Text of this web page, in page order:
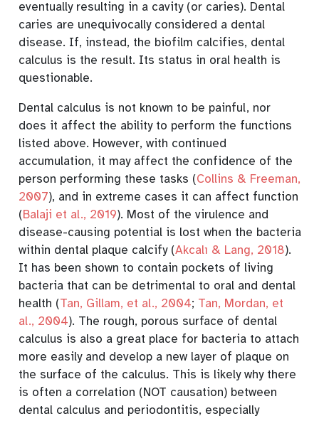
eventually resulting in a cavity (or caries). Dental
caries are unequivocally considered a dental
disease. If, instead, the biofilm calcifies, dental
calculus is the result. Its status in oral health is
questionable.
Dental calculus is not known to be painful, nor
does it affect the ability to perform the functions
listed above. However, with continued
accumulation, it may affect the confidence of the
person performing these tasks (Collins & Freeman,
2007), and in extreme cases it can affect function
(Balaji et al., 2019). Most of the virulence and
disease-causing potential is lost when the bacteria
within dental plaque calcify (Akcalı & Lang, 2018).
It has been shown to contain pockets of living
bacteria that can be detrimental to oral and dental
health (Tan, Gillam, et al., 2004; Tan, Mordan, et
al., 2004). The rough, porous surface of dental
calculus is also a great place for bacteria to attach
more easily and develop a new layer of plaque on
the surface of the calculus. This is likely why there
is often a correlation (NOT causation) between
dental calculus and periodontitis, especially